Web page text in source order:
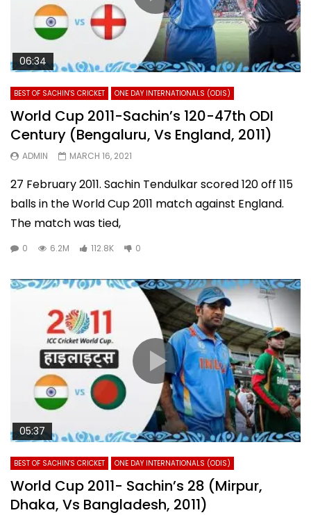
06:34
BEST OF SACHIN'S CRICKET ONE DAY INTERNATIONALS (ODIS)
World Cup 2011-Sachin’s 120-47th ODI
Century (Bengaluru, Vs England, 2011)
ADMIN MARCH 16, 2021
27 February 2011. Sachin Tendulkar scored 120 off 115
balls in the World Cup 2011 match against England.
The match was tied,
0 6.2M 112.8K 0
05:37
BEST OF SACHIN'S CRICKET ONE DAY INTERNATIONALS (ODIS)
World Cup 2011- Sachin’s 28 (Mirpur,
Dhaka, Vs Bangladesh, 2011)